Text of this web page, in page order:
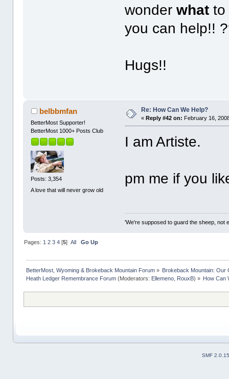
wonderwhat to
you can help!!
Hugs!!
belbbmfan
BetterMost Supporter!
BetterMost 1000+ Posts Club
Posts: 3,354
A love that will never grow old
Re: How Can We Help?
«Reply #42 on: February 16,
I am Artiste.
pm me if you
'We're supposed to guard the sheep, not
Pages: 1 2 3 4[5] All Go Up
BetterMost, Wyoming & Brokeback Mountain Forum» Brokeback Mountain: Our
Heath Ledger Remembrance Forum(Moderators: Ellemeno, RouxB) » How Can
SMF 2.0.15